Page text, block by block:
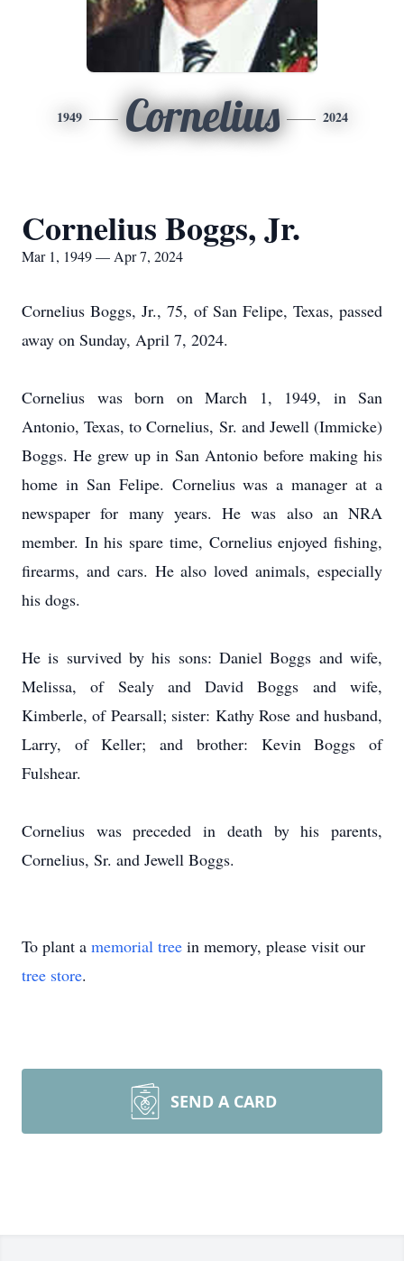
1949 Cornelius 2024
Cornelius Boggs, Jr.
Mar 1, 1949 — Apr 7, 2024
Cornelius Boggs, Jr., 75, of San Felipe, Texas, passed
away on Sunday, April 7, 2024.
Cornelius was born on March 1, 1949, in San
Antonio, Texas, to Cornelius, Sr. and Jewell (Immicke)
Boggs. He grew up in San Antonio before making his
home in San Felipe. Cornelius was a manager at a
newspaper for many years. He was also an NRA
member. In his spare time, Cornelius enjoyed fishing,
firearms, and cars. He also loved animals, especially
his dogs.
He is survived by his sons: Daniel Boggs and wife,
Melissa, of Sealy and David Boggs and wife,
Kimberle, of Pearsall; sister: Kathy Rose and husband,
Larry, of Keller; and brother: Kevin Boggs of
Fulshear.
Cornelius was preceded in death by his parents,
Cornelius, Sr. and Jewell Boggs.
To plant a memorial tree in memory, please visit our
tree store.
SEND A CARD